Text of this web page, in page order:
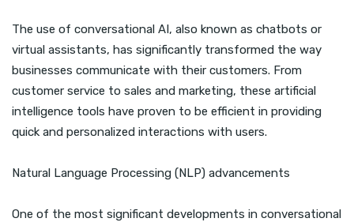
The use of conversational AI, also known as chatbots or
virtual assistants, has significantly transformed the way
businesses communicate with their customers. From
customer service to sales and marketing, these artificial
intelligence tools have proven to be efficient in providing
quick and personalized interactions with users.
Natural Language Processing (NLP) advancements
One of the most significant developments in conversational